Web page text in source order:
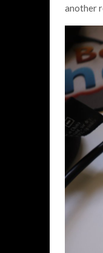
another